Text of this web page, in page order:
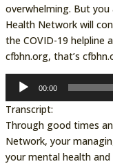
overwhelming. But you
Health Network will
the COVID-19 helpline
cfbhn.org, that’s
Audio
Player
00:00
Transcript:
Through good times
Network, your
your mental health